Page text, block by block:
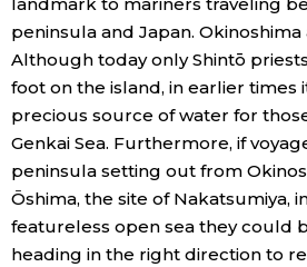
peninsula and Japan.
Although today only Shintō
foot on the island, in earlier times
precious source of water for
Genkai Sea. Furthermore, if
peninsula setting out from
Ōshima, the site of Nakatsumiya,
featureless open sea they could
heading in the right direction to